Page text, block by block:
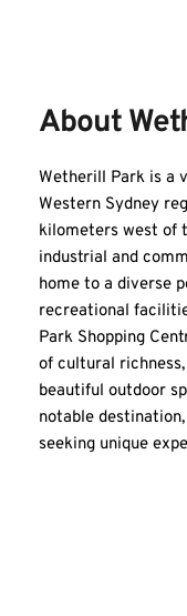
About
Wetherill Park is a
Western Sydney
kilometers west of
industrial and
home to a diverse
recreational
Park Shopping
of cultural
beautiful outdoor
notable
seeking unique